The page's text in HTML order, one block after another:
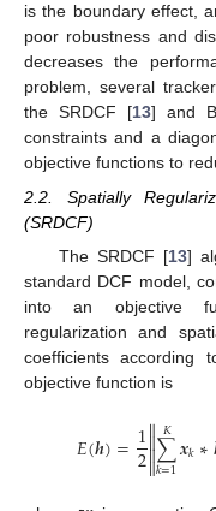
is the boundary effect,
poor robustness and
decreases the
problem, several
the SRDCF [13] and
constraints and a
objective functions to
2.2. Spatially
(SRDCF)
The SRDCF [13]
standard DCF model,
into an objective
regularization and
coefficients according
objective function is
𝐸(𝒉)=1
2

∑
𝑘=1
𝐾𝒙𝑘∗